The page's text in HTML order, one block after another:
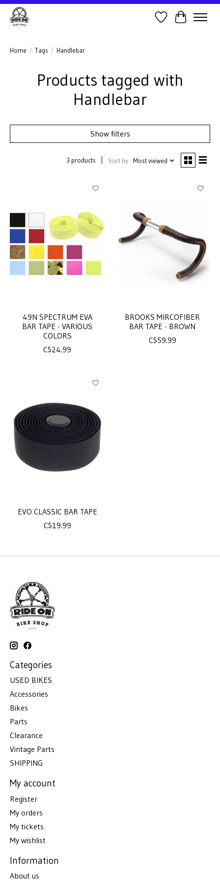
Wish ListCart
Home / Tags / Handlebar
Products tagged with
Handlebar
Show filters
3 products Sort by Most viewed
49N SPECTRUM EVA
BAR TAPE - VARIOUS
COLORS
C$24.99
BROOKS MIRCOFIBER
BAR TAPE - BROWN
C$59.99
EVO CLASSIC BAR TAPE
C$19.99
Categories
USED BIKES
Accessories
Bikes
Parts
Clearance
Vintage Parts
SHIPPING
My account
Register
My orders
My tickets
My wishlist
Information
About us